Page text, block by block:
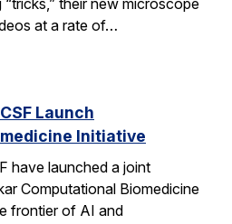
at a rate of…
Launch
Initiative
have launched a joint
Computational Biomedicine
frontier of AI and